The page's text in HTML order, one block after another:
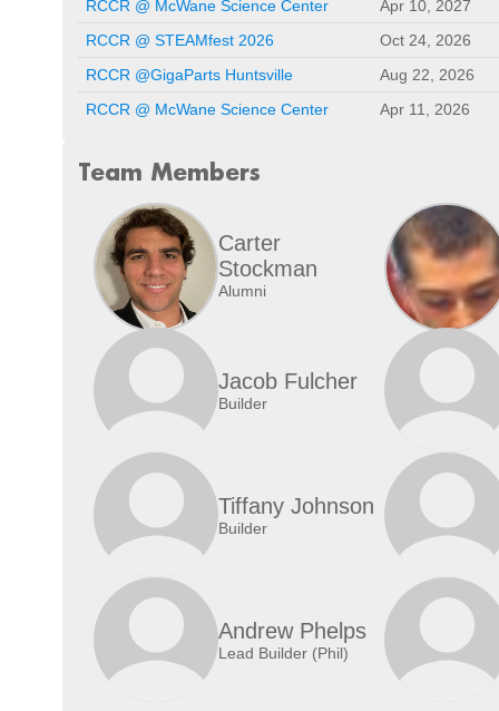
RCCR @ McWane Science Center
Apr 10, 2027
RCCR @ STEAMfest 2026
Oct 24, 2026
RCCR @GigaParts Huntsville
Aug 22, 2026
RCCR @ McWane Science Center
Apr 11, 2026
Team Members
Carter
Stockman
Alumni
Jacob Fulcher
Builder
Tiffany Johnson
Builder
Andrew Phelps
Lead Builder (Phil)